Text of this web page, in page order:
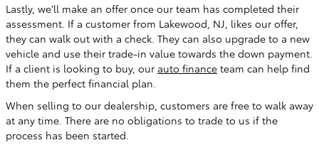
Lastly, we'll make an offer once our team has completed their
assessment. If a customer from Lakewood, NJ, likes our offer,
they can walk out with a check. They can also upgrade to a new
vehicle and use their trade-in value towards the down payment.
If a client is looking to buy, our auto finance team can help find
them the perfect financial plan.
When selling to our dealership, customers are free to walk away
at any time. There are no obligations to trade to us if the
process has been started.